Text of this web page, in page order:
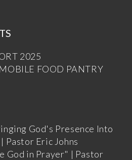
2025
FOOD PANTRY
God's Presence Into
Pastor Eric Johns
God in Prayer" | Pastor